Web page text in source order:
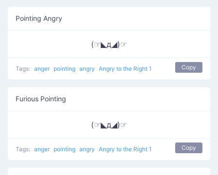
Pointing Angry
(☞◣д◢)☞
Tags: anger pointing angry Angry to the Right 1 Copy
Furious Pointing
(☞◣д◢)☞
Tags: anger pointing angry Angry to the Right 1 Copy